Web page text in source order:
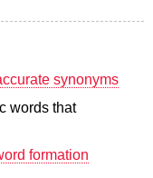
synonyms
words that
formation